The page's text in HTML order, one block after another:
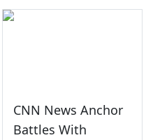
CNN News Anchor
Battles With